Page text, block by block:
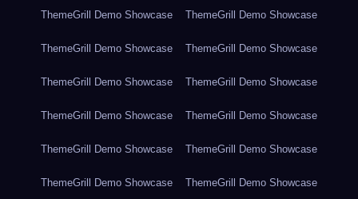
ThemeGrill Demo Showcase ThemeGrill Demo Showcase
ThemeGrill Demo Showcase ThemeGrill Demo Showcase
ThemeGrill Demo Showcase ThemeGrill Demo Showcase
ThemeGrill Demo Showcase ThemeGrill Demo Showcase
ThemeGrill Demo Showcase ThemeGrill Demo Showcase
ThemeGrill Demo Showcase ThemeGrill Demo Showcase